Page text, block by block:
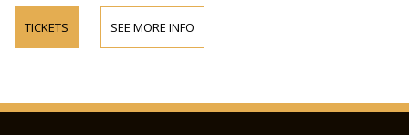
TICKETS SEE MORE INFO